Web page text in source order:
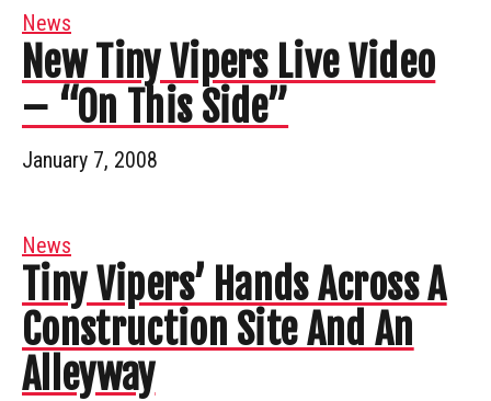
News
New Tiny Vipers Live Video
– “On This Side”
January 7, 2008
News
Tiny Vipers’ Hands Across A
Construction Site And An
Alleyway